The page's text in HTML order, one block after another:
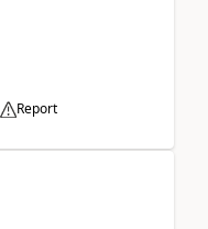
Report